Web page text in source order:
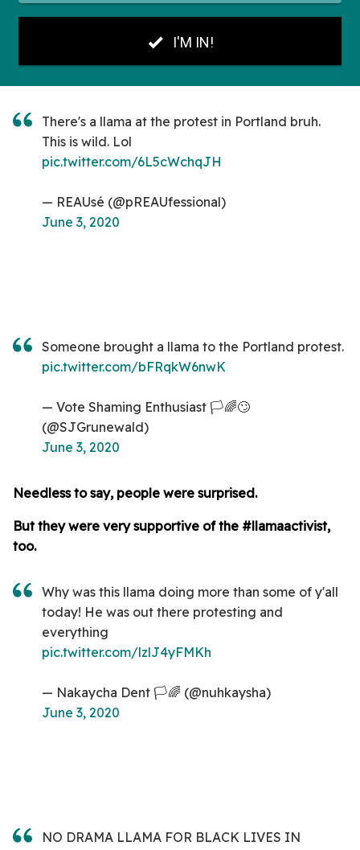
There's a llama at the protest in Portland bruh.
This is wild. Lol
pic.twitter.com/6L5cWchqJH
— REAUsé (@pREAUfessional)
June 3, 2020
Someone brought a llama to the Portland protest.
pic.twitter.com/bFRqkW6nwK
— Vote Shaming Enthusiast 🏳️🌈🙄
(@SJGrunewald)
June 3, 2020
Needless to say, people were surprised.
But they were very supportive of the #llamaactivist,
too.
Why was this llama doing more than some of y'all
today! He was out there protesting and
everything
pic.twitter.com/lzlJ4yFMKh
— Nakaycha Dent 🏳️🌈 (@nuhkaysha)
June 3, 2020
NO DRAMA LLAMA FOR BLACK LIVES IN